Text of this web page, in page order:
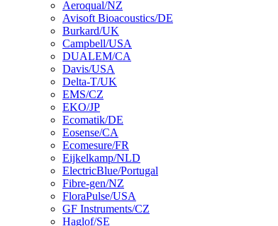
Aeroqual/NZ
Avisoft Bioacoustics/DE
Burkard/UK
Campbell/USA
DUALEM/CA
Davis/USA
Delta-T/UK
EMS/CZ
EKO/JP
Ecomatik/DE
Eosense/CA
Ecomesure/FR
Eijkelkamp/NLD
ElectricBlue/Portugal
Fibre-gen/NZ
FloraPulse/USA
GF Instruments/CZ
Haglof/SE